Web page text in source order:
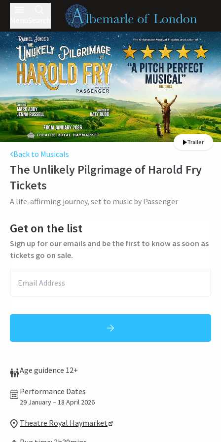
Trailer
Back to Musicals
The Unlikely Pilgrimage of Harold Fry
Tickets
A life-affirming journey, set to music by Passenger
Get on the list
Sign up for our emails and be the first to know as soon as
tickets go on sale.
Age guidence 12+
Performance Dates
29 January – 18 April 2026
Theatre Royal Haymarket